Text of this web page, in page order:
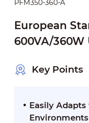
PFM350-360-A
European
600VA/
Key Points
Easily